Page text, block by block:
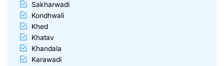
Sakharwadi
Kondhwali
Khed
Khatav
Khandala
Karawadi